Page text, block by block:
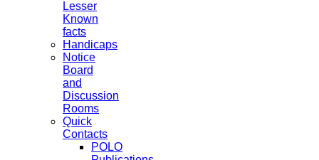
Lesser
Known
facts
Handicaps
Notice
Board
and
Discussion
Rooms
Quick
Contacts
POLO